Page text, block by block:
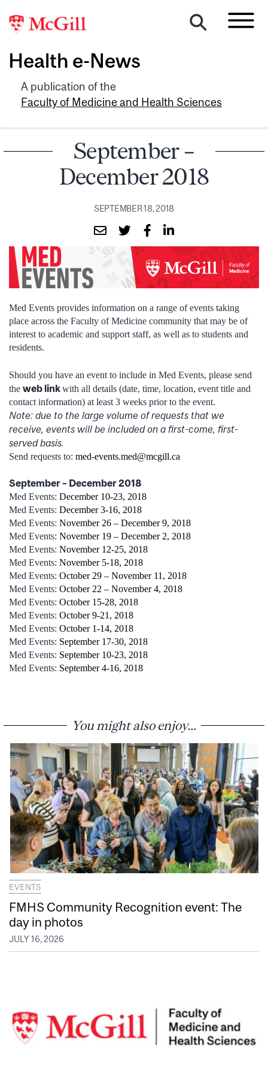
Health e-News
A publication of the
Faculty of Medicine and Health Sciences
September –
December 2018
SEPTEMBER 18, 2018
Med Events provides information on a range of events taking
place across the Faculty of Medicine community that may be of
interest to academic and support staff, as well as to students and
residents.
Should you have an event to include in Med Events, please send
the web linkwith all details (date, time, location, event title and
contact information) at least 3 weeks prior to the event.
Note: due to the large volume of requests that we
receive, events will be included on a first-come, first-
served basis.
Send requests to: med-events.med@mcgill.ca
September – December 2018
Med Events: December 10-23, 2018
Med Events: December 3-16, 2018
Med Events: November 26 – December 9, 2018
Med Events: November 19 – December 2, 2018
Med Events: November 12-25, 2018
Med Events: November 5-18, 2018
Med Events: October 29 – November 11, 2018
Med Events: October 22 – November 4, 2018
Med Events: October 15-28, 2018
Med Events: October 9-21, 2018
Med Events: October 1-14, 2018
Med Events: September 17-30, 2018
Med Events: September 10-23, 2018
Med Events: September 4-16, 2018
You might also enjoy...
EVENTS
FMHS Community Recognition event: The
day in photos
JULY 16, 2026